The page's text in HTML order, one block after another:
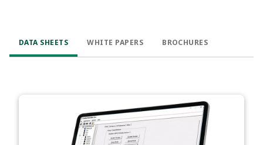
DATA SHEETS WHITE PAPERS BROCHURES